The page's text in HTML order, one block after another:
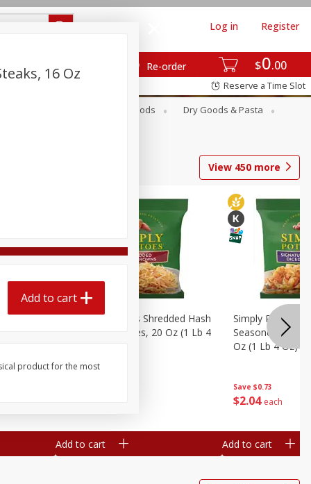
$0 00
Re-order
Log in Register
Reserve a Time Slot
Canned Goods
Dry Goods & Pasta
View 450 more
Hash
Simply Potatoes Shredded Hash
Browns Potatoes, 20 Oz (1 Lb 4
Add to cart
Save $0.73
$2 04 each
Simply Potatoes
Seasoned Diced
Oz (1 Lb 4 Oz)
Add to cart
16 Oz
Add to cart
product for the most